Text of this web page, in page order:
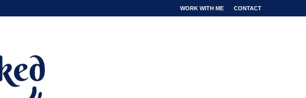
WORK WITH ME CONTACT